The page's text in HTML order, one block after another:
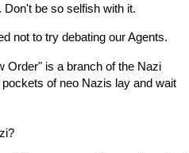
be so selfish with it.
not to try debating our Agents.
Order" is a branch of the Nazi
of neo Nazis lay and wait